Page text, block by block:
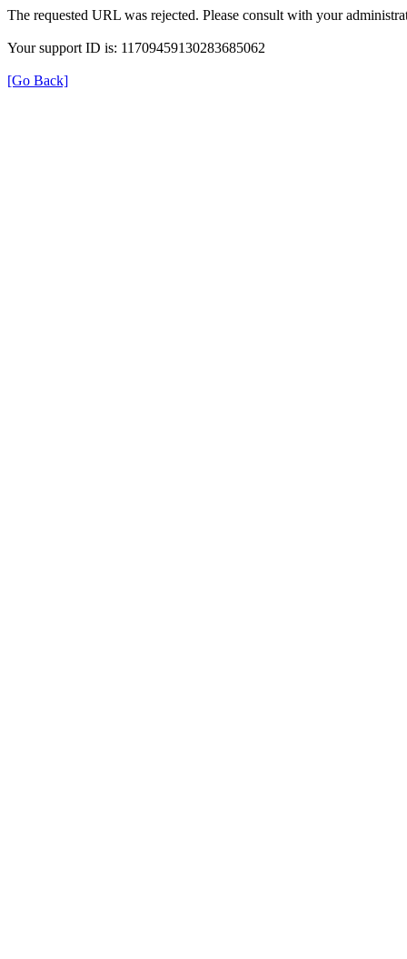
The requested URL was rejected. Please consult with your
Your support ID is: 11709459130283685062
[Go Back]